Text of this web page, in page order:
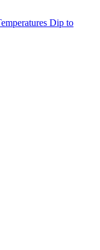
Dip to